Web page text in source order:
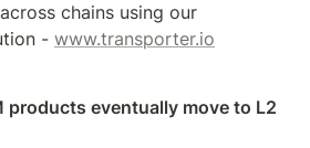
chains using our
- www.transporter.io
products eventually move to L2